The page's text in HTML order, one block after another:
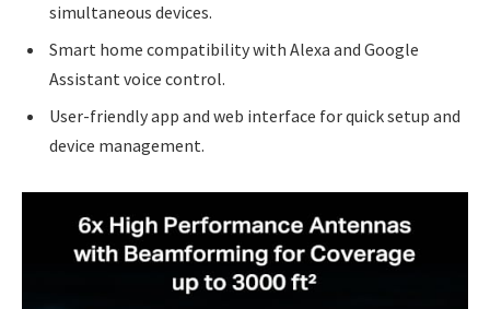
simultaneous devices.
Smart home compatibility with Alexa and Google
Assistant voice control.
User-friendly app and web interface for quick setup and
device management.